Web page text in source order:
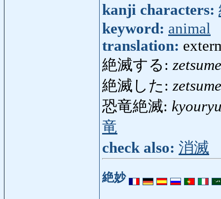
kanji characters:
keyword: animal
translation:
絶滅する:
絶滅した:
恐竜絶滅:
竜
check also: 消滅
絶妙